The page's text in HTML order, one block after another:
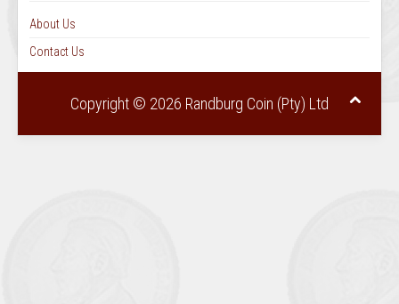
About Us
Contact Us
Copyright © 2026 Randburg Coin (Pty) Ltd